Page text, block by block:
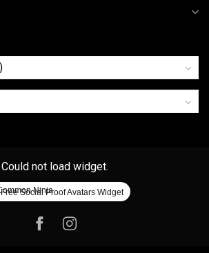
Could not load widget.
Free Social Proof Avatars Widget